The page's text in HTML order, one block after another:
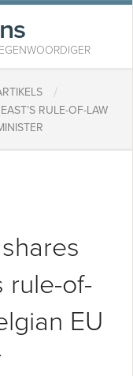
/
RULE-OF-LAW
rule-of-
EU